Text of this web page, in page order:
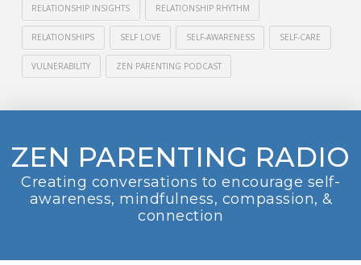
RELATIONSHIP INSIGHTS RELATIONSHIP RHYTHM
RELATIONSHIPS SELF LOVE SELF-AWARENESS SELF-CARE
VULNERABILITY ZEN PARENTING PODCAST
ZEN PARENTING RADIO
Creating conversations to encourage self-
awareness, mindfulness, compassion, &
connection